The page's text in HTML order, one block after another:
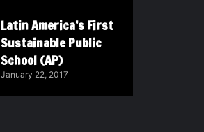
Latin America’s First
Sustainable Public
School (AP)
January 22, 2017